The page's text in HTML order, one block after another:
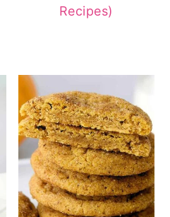
Recipes)